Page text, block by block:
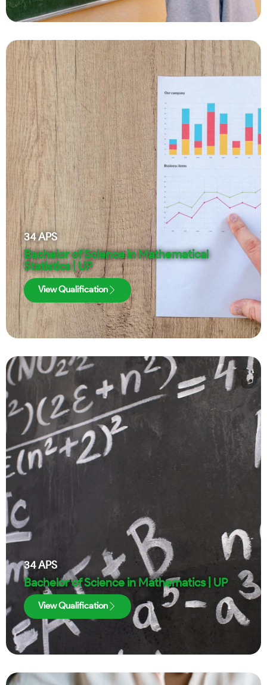
34APS
Bachelor of Science in Mathematical
Statistics | UP
View Qualification
34APS
Bachelor of Science in Mathematics | UP
View Qualification